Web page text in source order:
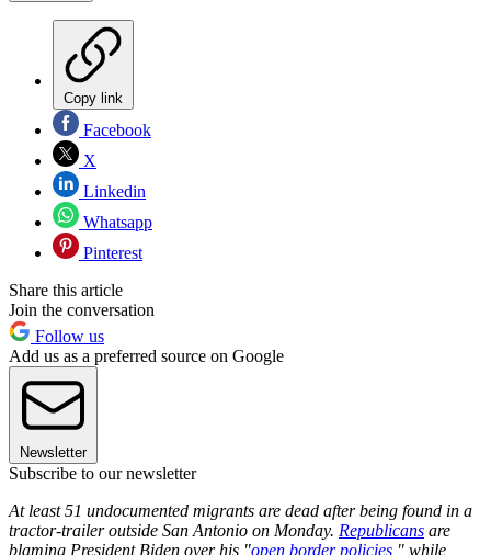
Copy link
Facebook
X
Linkedin
Whatsapp
Pinterest
Share this article
Join the conversation
Follow us
Add us as a preferred source on Google
Newsletter
Subscribe to our newsletter
At least 51 undocumented migrants are dead after being found in a
tractor-trailer outside San Antonio on Monday. Republicans are
blaming President Biden over his "open border policies ," while